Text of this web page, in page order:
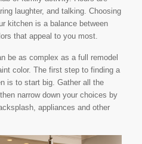
laughter, and talking. Choosing
kitchen is a balance between
that appeal to you most.
be as complex as a full remodel
color. The first step to finding a
is to start big. Gather all the
narrow down your choices by
appliances and other